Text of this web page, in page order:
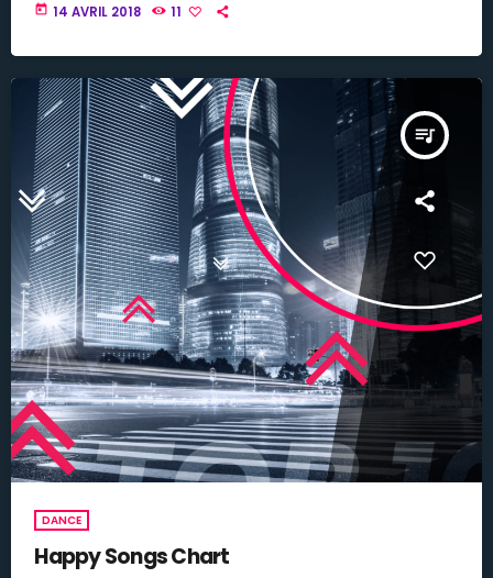
today 14 AVRIL 2018 11
queue_music
DANCE
Happy Songs Chart